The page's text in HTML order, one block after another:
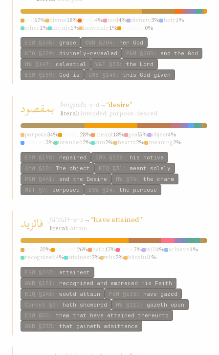
67% divine18% 4% lord4% divinity3% holy1%
other1% mystic1% heavenly1% 0%
ESW §245 : grace GWB §204 : her God
KIQ §229 : divinely-revealed P&M §205 : and the God
HW §147 : celestial W&T §53 : the Lord
ESW §159 : God is GWB §148 : this God-given
بمقصود bmqṣúdq-ṣ-d →“desire”
literal: intended; purpose; desired
purpose34% 28% meant18% goal5% object4%
3% intended2% aim2% heart’s2% meaning2%
ESW §198 : repaired GWB §528 : his motive
Ahd §10 : The object KIQ §31 : meant solely
P&M §441 : and the Desire HW §76 : the charm
W&T §7 : purposed ESW §14 : the purpose
فائزيد fáʾzídf-w-z →“have attained”
literal: attain
32% 26% hath17% 7% will4% achieve4%
recognized4% attainest2% who2% blissful1%
ESW §247 : attainest
GWB §151 : recognized and embraced His Faith
KIQ §246 : would attain P&M §633 : have gazed
Carmel
§3 : hath showered HW §111 : gazeth upon
ESW §50 : them that have attained thereunto
GWB §233 : that gaineth admittance